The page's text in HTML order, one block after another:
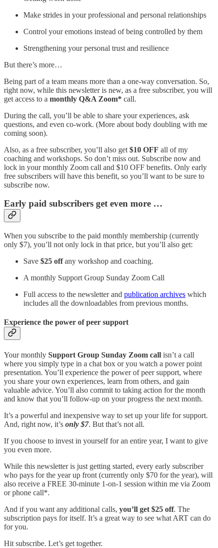
Make strides in your professional and personal relationships
Control your emotions instead of being controlled by them
Strengthening your personal trust and resilience
But there’s more…
Being part of a team means more than a one-way conversation. So,
right now, while this newsletter is new, as a free subscriber, you will
get access to a monthly Q&A Zoom* call.
During the call, you’ll be able to share your experiences, ask
questions, and even co-work. (More about body doubling with me
coming soon).
Also, as a free subscriber, you’ll also get $10 OFF all of my
coaching and workshops. So don’t miss out. Subscribe now and
lock in your monthly Zoom call and $10 OFF benefits. Only early
free subscribers will have this benefit, so you’ll want to be sure to
subscribe now.
Early paid subscribers get even more …
When you subscribe to the paid monthly membership (currently
only $7), you’ll not only lock in that price, but you’ll also get:
Save $25 offany workshop and coaching.
A monthly Support Group Sunday Zoom Call
Full access to the newsletter and publication archives which
includes all the downloadables from previous months.
Experience the power of peer support
Your monthly Support Group Sunday Zoom call isn’t a call
where you simply type in a chat box or you watch a power point
presentation. You’ll experience the power of peer support, where
you share your own experiences, learn from others, and gain
valuable advice. You’ll also commit to taking action for the month
and know that you’ll follow-up on your progress the next month.
It’s a powerful and inexpensive way to set up your life for support.
And, right now, it’s only $7. But that’s not all.
If you choose to invest in yourself for an entire year, I want to give
you even more.
While this newsletter is just getting started, every early subscriber
who pays for the year up front (currently only $70 for the year), will
also receive a FREE 30-minute 1-on-1 session within me via Zoom
or phone call*.
And if you want any additional calls, you’ll get $25 off. The
subscription pays for itself. It’s a great way to see what ART can do
for you.
Hit subscribe. Let’s get together.